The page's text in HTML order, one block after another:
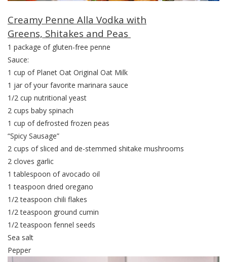
Creamy Penne Alla Vodka with
Greens, Shitakes and Peas
1 package of gluten-free penne
Sauce:
1 cup of Planet Oat Original Oat Milk
1 jar of your favorite marinara sauce
1/2 cup nutritional yeast
2 cups baby spinach
1 cup of defrosted frozen peas
“Spicy Sausage”
2 cups of sliced and de-stemmed shitake mushrooms
2 cloves garlic
1 tablespoon of avocado oil
1 teaspoon dried oregano
1/2 teaspoon chili flakes
1/2 teaspoon ground cumin
1/2 teaspoon fennel seeds
Sea salt
Pepper